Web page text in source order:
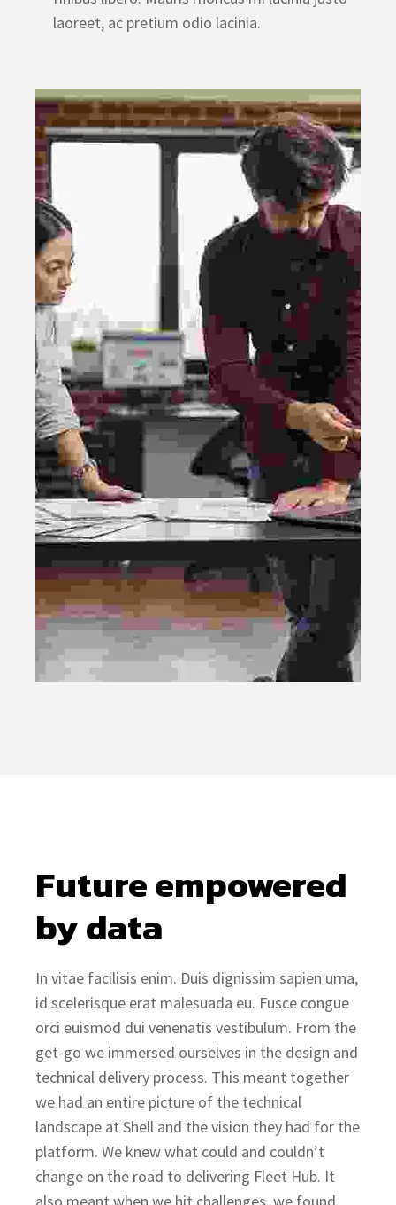
laoreet, ac pretium odio lacinia.
Future empowered
by data
In vitae facilisis enim. Duis dignissim sapien urna,
id scelerisque erat malesuada eu. Fusce congue
orci euismod dui venenatis vestibulum. From the
get-go we immersed ourselves in the design and
technical delivery process. This meant together
we had an entire picture of the technical
landscape at Shell and the vision they had for the
platform. We knew what could and couldn’t
change on the road to delivering Fleet Hub. It
also meant when we hit challenges, we found